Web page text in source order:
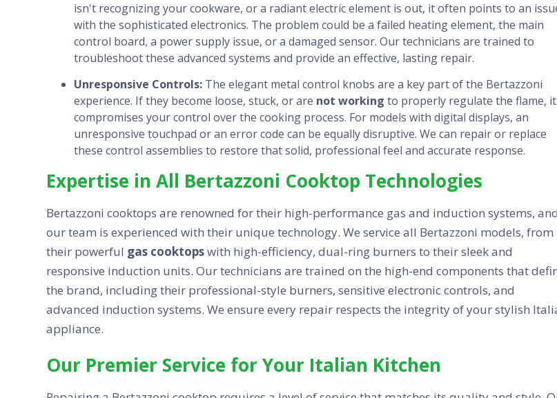
isn't recognizing your cookware, or a radiant electric element is out, it often points to an
with the sophisticated electronics. The problem could be a failed heating element, the main
control board, a power supply issue, or a damaged sensor. Our technicians are trained to
troubleshoot these advanced systems and provide an effective, lasting repair.
Unresponsive Controls: The elegant metal control knobs are a key part of the Bertazzoni
experience. If they become loose, stuck, or are not working to properly regulate the flame, it
compromises your control over the cooking process. For models with digital displays, an
unresponsive touchpad or an error code can be equally disruptive. We can repair or replace
these control assemblies to restore that solid, professional feel and accurate response.
Expertise in All Bertazzoni Cooktop Technologies
Bertazzoni cooktops are renowned for their high-performance gas and induction systems, and
our team is experienced with their unique technology. We service all Bertazzoni models, from
their powerful gas cooktopswith high-efficiency, dual-ring burners to their sleek and
responsive induction units. Our technicians are trained on the high-end components that
the brand, including their professional-style burners, sensitive electronic controls, and
advanced induction systems. We ensure every repair respects the integrity of your stylish
appliance.
Our Premier Service for Your Italian Kitchen